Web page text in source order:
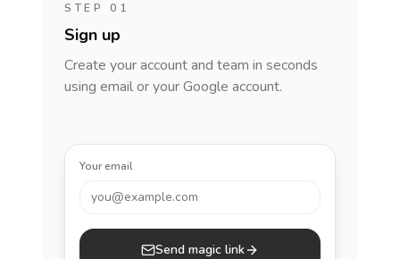
STEP 01
Sign up
Create your account and team in seconds
using email or your Google account.
Your email
you@example.com
Send magic link